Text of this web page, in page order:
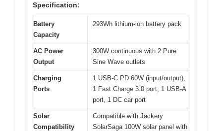
Specification:
Battery
Capacity
293Wh lithium-ion battery pack
AC Power
Output
300W continuous with 2 Pure
Sine Wave outlets
Charging
Ports
1 USB-C PD 60W (input/output),
1 Fast Charge 3.0 port, 1 USB-A
port, 1 DC car port
Solar
Compatibility
Compatible with Jackery
SolarSaga 100W solar panel with